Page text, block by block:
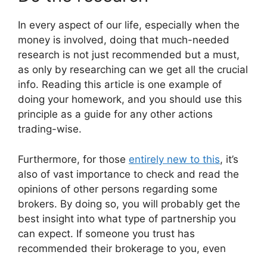
In every aspect of our life, especially when the
money is involved, doing that much-needed
research is not just recommended but a must,
as only by researching can we get all the crucial
info. Reading this article is one example of
doing your homework, and you should use this
principle as a guide for any other actions
trading-wise.
Furthermore, for those entirely new to this, it’s
also of vast importance to check and read the
opinions of other persons regarding some
brokers. By doing so, you will probably get the
best insight into what type of partnership you
can expect. If someone you trust has
recommended their brokerage to you, even